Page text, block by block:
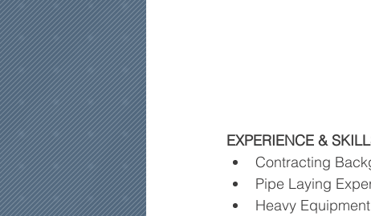
EXPERIENCE &
Contracting
Pipe Laying
Heavy